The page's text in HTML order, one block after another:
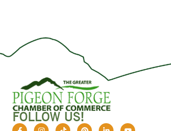
FOLLOW US!